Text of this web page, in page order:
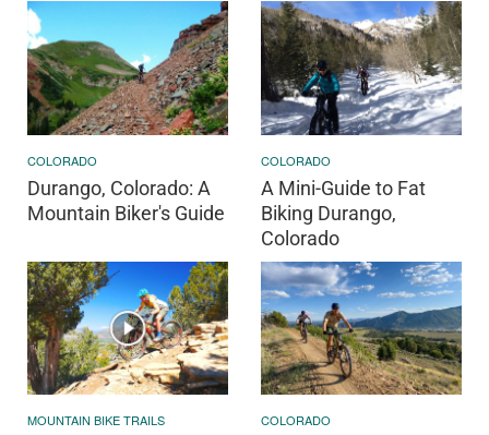
COLORADO
Durango, Colorado: A
Mountain Biker's Guide
COLORADO
A Mini-Guide to Fat
Biking Durango,
Colorado
MOUNTAIN BIKE TRAILS COLORADO